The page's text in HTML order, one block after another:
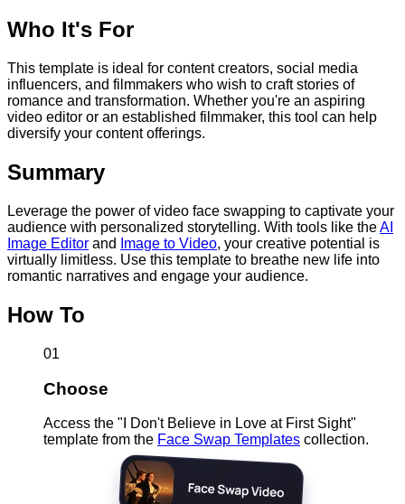
Who It's For
This template is ideal for content creators, social media
influencers, and filmmakers who wish to craft stories of
romance and transformation. Whether you're an aspiring
video editor or an established filmmaker, this tool can help
diversify your content offerings.
Summary
Leverage the power of video face swapping to captivate your
audience with personalized storytelling. With tools like theAI
Image Editor and Image to Video, your creative potential is
virtually limitless. Use this template to breathe new life into
romantic narratives and engage your audience.
How To
01
Choose
Access the "I Don't Believe in Love at First Sight"
template from the Face Swap Templates collection.